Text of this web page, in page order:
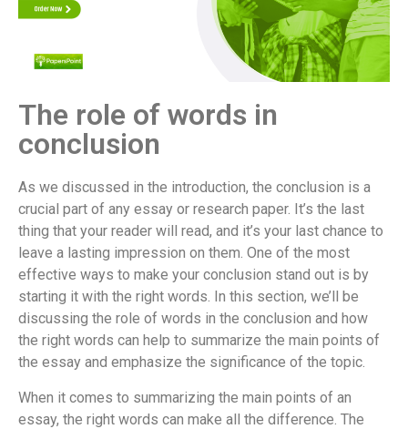
The role of words in
conclusion
As we discussed in the introduction, the conclusion is a
crucial part of any essay or research paper. It’s the last
thing that your reader will read, and it’s your last chance to
leave a lasting impression on them. One of the most
effective ways to make your conclusion stand out is by
starting it with the right words. In this section, we’ll be
discussing the role of words in the conclusion and how
the right words can help to summarize the main points of
the essay and emphasize the significance of the topic.
When it comes to summarizing the main points of an
essay, the right words can make all the difference. The